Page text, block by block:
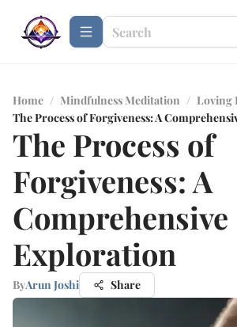
Home / Mindfulness Meditation / Loving
The Process of Forgiveness: A
The Process of
Forgiveness: A
Comprehensive
Exploration
ByArun Joshi Share